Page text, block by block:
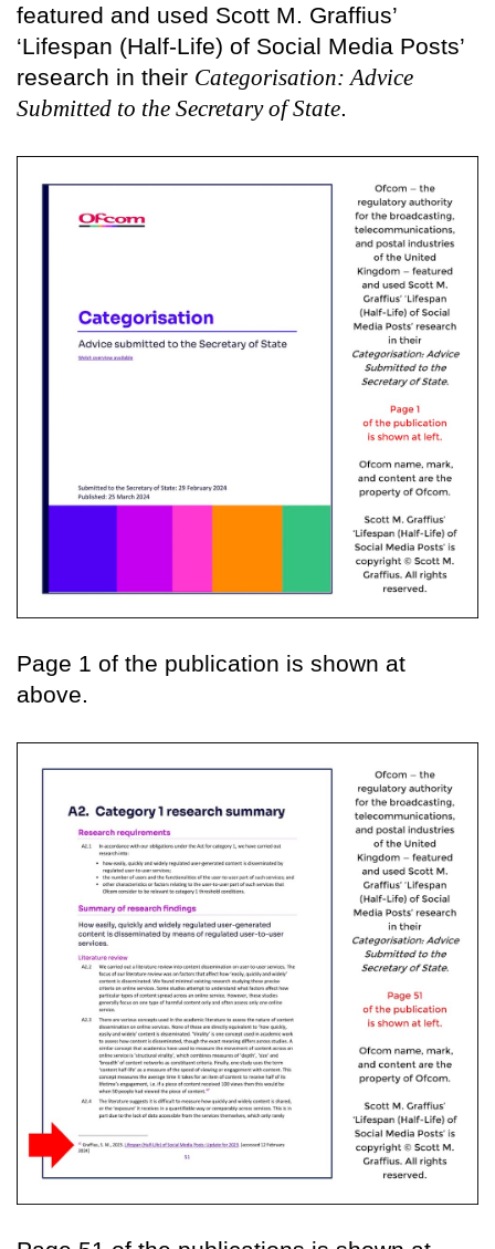
featured and used Scott M. Graffius’
‘Lifespan (Half-Life) of Social Media Posts’
research in their Categorisation: Advice
Submitted to the Secretary of State
Page 1 of the publication is shown at
above.